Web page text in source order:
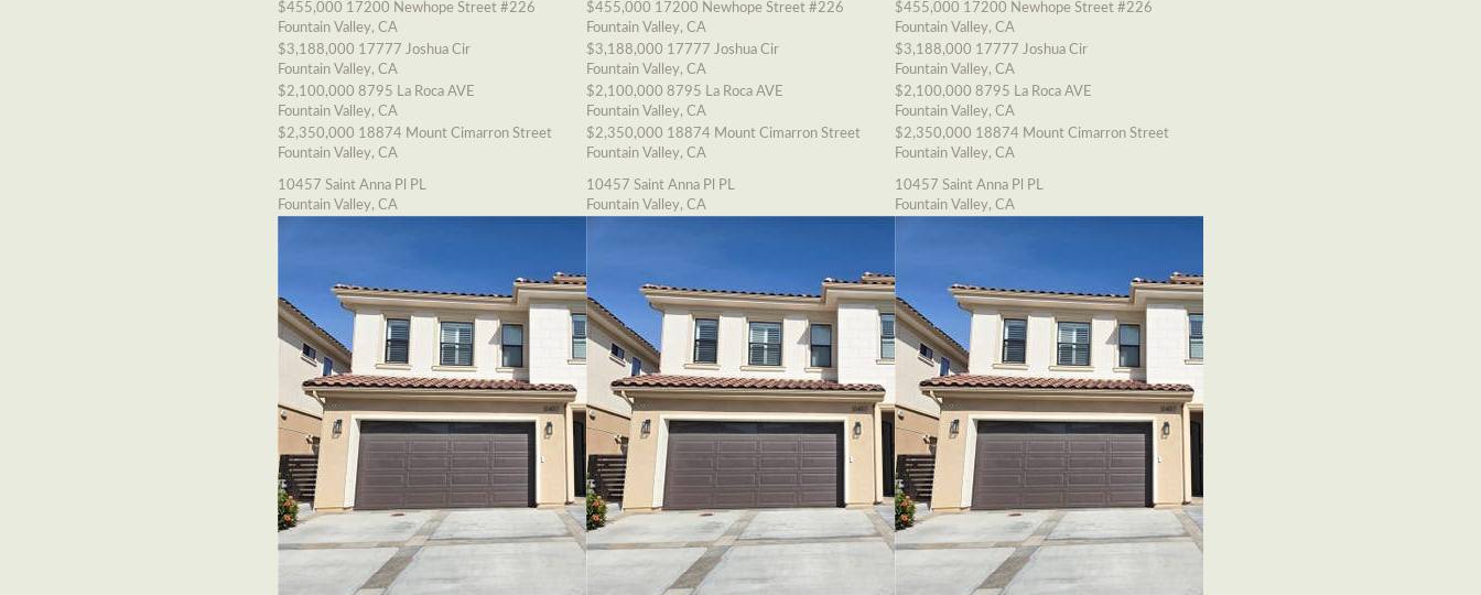
$455,000 17200 Newhope Street #226
Fountain Valley, CA
$3,188,000 17777 Joshua Cir
Fountain Valley, CA
$2,100,000 8795 La Roca AVE
Fountain Valley, CA
$2,350,000 18874 Mount Cimarron Street
Fountain Valley, CA
10457 Saint Anna Pl PL
Fountain Valley, CA
$455,000 17200 Newhope Street #226
Fountain Valley, CA
$3,188,000 17777 Joshua Cir
Fountain Valley, CA
$2,100,000 8795 La Roca AVE
Fountain Valley, CA
$2,350,000 18874 Mount Cimarron Street
Fountain Valley, CA
10457 Saint Anna Pl PL
Fountain Valley, CA
$455,000 17200 Newhope Street #226
Fountain Valley, CA
$3,188,000 17777 Joshua Cir
Fountain Valley, CA
$2,100,000 8795 La Roca AVE
Fountain Valley, CA
$2,350,000 18874 Mount Cimarron Street
Fountain Valley, CA
10457 Saint Anna Pl PL
Fountain Valley, CA